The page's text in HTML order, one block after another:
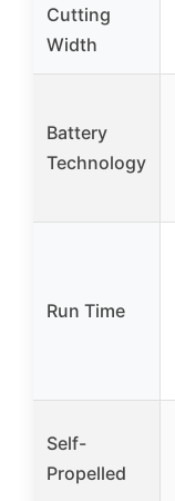
Cutting
Width
Battery
Technology
Run Time
Self-
Propelled